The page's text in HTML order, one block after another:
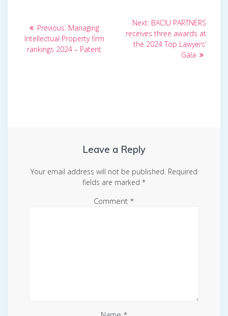
navigation
Previous: Previous
post:
Managing
Intellectual Property firm
rankings 2024 – Patent
Next: Next
post:
BACIU PARTNERS
receives three awards at
the 2024 Top Lawyers’
Gala
Leave a Reply
Your email address will not be published. Required
fields are marked *
Comment *